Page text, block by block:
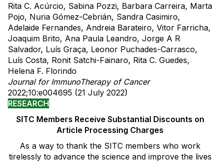
Rita C. Acúrcio, Sabina Pozzi, Barbara Carreira, Marta
Pojo, Nuria Gómez-Cebrián, Sandra Casimiro,
Adelaide Fernandes, Andreia Barateiro, Vitor Farricha,
Joaquim Brito, Ana Paula Leandro, Jorge A R
Salvador, Luís Graça, Leonor Puchades-Carrasco,
Luís Costa, Ronit Satchi-Fainaro, Rita C. Guedes,
Helena F. Florindo
Journal for ImmunoTherapy of Cancer
2022;10:e004695 (21 July 2022)
RESEARCH
SITC Members Receive Substantial Discounts on
Article Processing Charges
As a way to thank the SITC members who work
tirelessly to advance the science and improve the lives